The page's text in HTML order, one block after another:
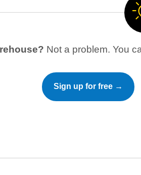
Not a problem. You
Sign up for free →